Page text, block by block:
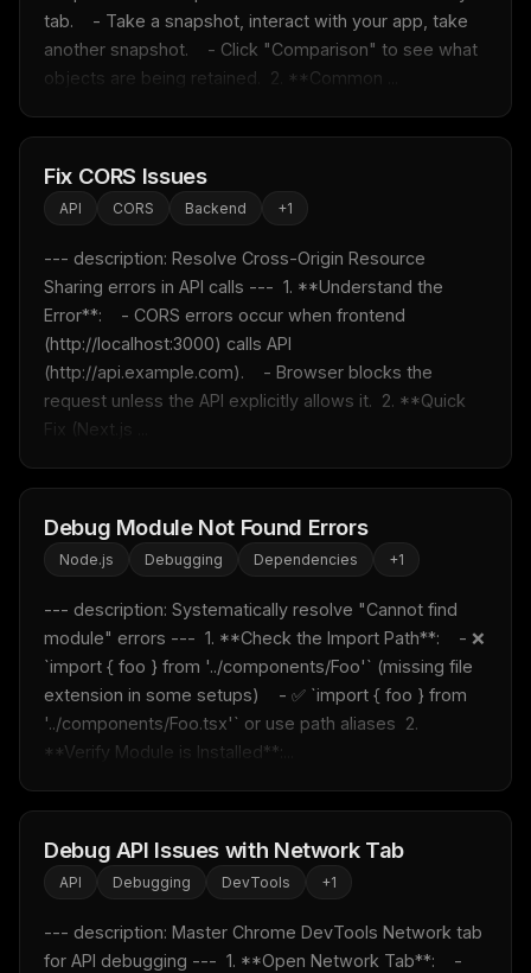
tab.    - Take a snapshot, interact with your app, take
another snapshot.    - Click "Comparison" to see what
objects are being retained.  2. **Common ...
Fix CORS Issues
API CORS Backend +1
--- description: Resolve Cross-Origin Resource
Sharing errors in API calls ---  1. **Understand the
Error**:    - CORS errors occur when frontend
(http://localhost:3000) calls API
(http://api.example.com).    - Browser blocks the
request unless the API explicitly allows it.  2. **Quick
Fix (Next.js ...
Debug Module Not Found Errors
Node.js Debugging Dependencies +1
--- description: Systematically resolve "Cannot find
module" errors ---  1. **Check the Import Path**:    - ❌
`import { foo } from '../components/Foo'` (missing file
extension in some setups)    - ✅ `import { foo } from
'../components/Foo.tsx'` or use path aliases  2.
**Verify Module is Installed**:...
Debug API Issues with Network Tab
API Debugging DevTools +1
--- description: Master Chrome DevTools Network tab
for API debugging ---  1. **Open Network Tab**:    -